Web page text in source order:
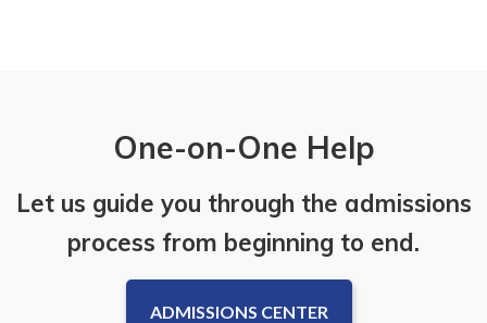
One-on-One Help
Let us guide you through the admissions
process from beginning to end.
ADMISSIONS CENTER